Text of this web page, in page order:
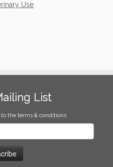
Use
List
to the terms & conditions